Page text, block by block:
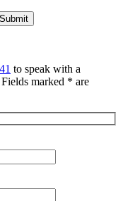
to speak with a
marked * are